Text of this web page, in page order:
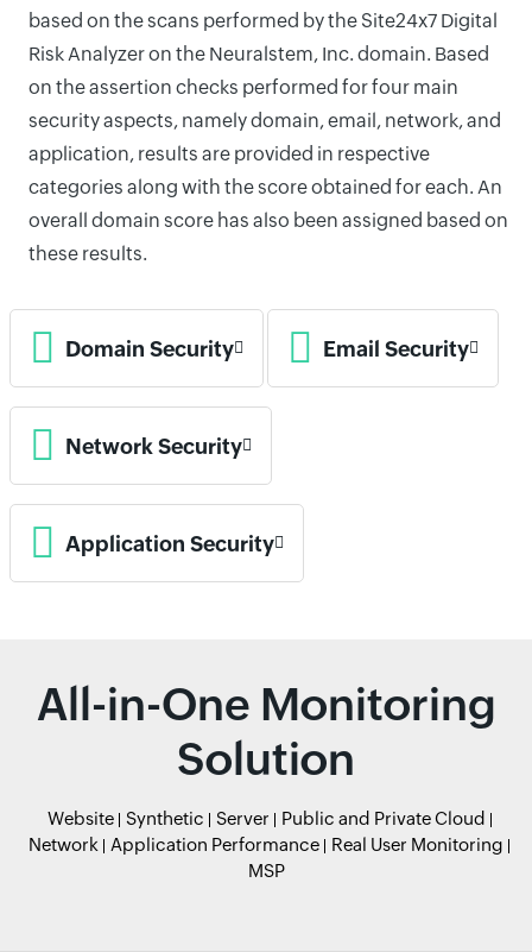
based on the scans performed by the Site24x7 Digital
Risk Analyzer on the Neuralstem, Inc. domain. Based
on the assertion checks performed for four main
security aspects, namely domain, email, network, and
application, results are provided in respective
categories along with the score obtained for each. An
overall domain score has also been assigned based on
these results.
Domain Security Email Security
Network Security
Application Security
All-in-One Monitoring
Solution
Website Synthetic Server
Public and Private Cloud
Network
Application Performance
Real User Monitoring
MSP